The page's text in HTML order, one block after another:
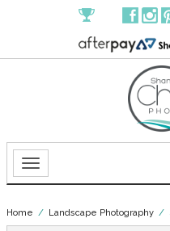
Home / Landscape Photography/